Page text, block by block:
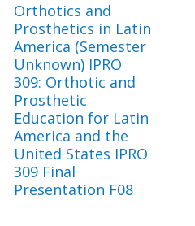
Orthotics and
Prosthetics in Latin
America (Semester
Unknown) IPRO
309: Orthotic and
Prosthetic
Education for Latin
America and the
United States IPRO
309 Final
Presentation F08